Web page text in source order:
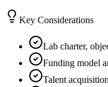
Key Considerations
Lab charter,
Funding model
Talent